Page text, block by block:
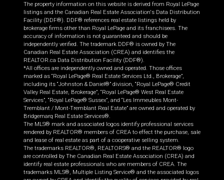
The property information on this website is derived from Royal LePage
listings and the Canadian Real Estate Association's Data Distribution
Facility (DDF®). DDF® references real estate listings held by
brokerage firms other than Royal LePage and its franchisees. The
accuracy of information is not guaranteed and should be
independently verified. The trademark DDF® is owned by The
Canadian Real Estate Association (CREA) and identifies the
REALTOR.ca Data Distribution Facility (DDF®).
*All offices are independently owned and operated. Those offices
marked as “Royal LePage® Real Estate Services Ltd., Brokerage”,
including its “Johnston & Daniel®” division, “Royal LePage® Credit
Valley Real Estate, Brokerage”, “Royal LePage® West Real Estate
Services”, “Royal LePage® Sussex”, and “Les Immeubles Mont-
Tremblant / Mont-Tremblant Real Estate” are owned and operated by
Bridgemarq Real Estate Services®.
The MLS® mark and associated logos identify professional services
rendered by REALTOR® members of CREA to effect the purchase, sale
and lease of real estate as part of a cooperative selling system.
The trademarks REALTOR®, REALTORS® and the REALTOR® logo
are controlled by The Canadian Real Estate Association (CREA) and
identify real estate professionals who are members of CREA. The
trademarks MLS®, Multiple Listing Service® and the associated logos